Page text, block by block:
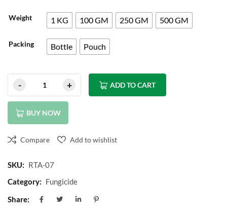
Weight 1 KG 100 GM 250 GM 500 GM
Packing Bottle Pouch
ADD TO CART
BUY NOW
Compare Add to wishlist
SKU: RTA-07
Category: Fungicide
Share: